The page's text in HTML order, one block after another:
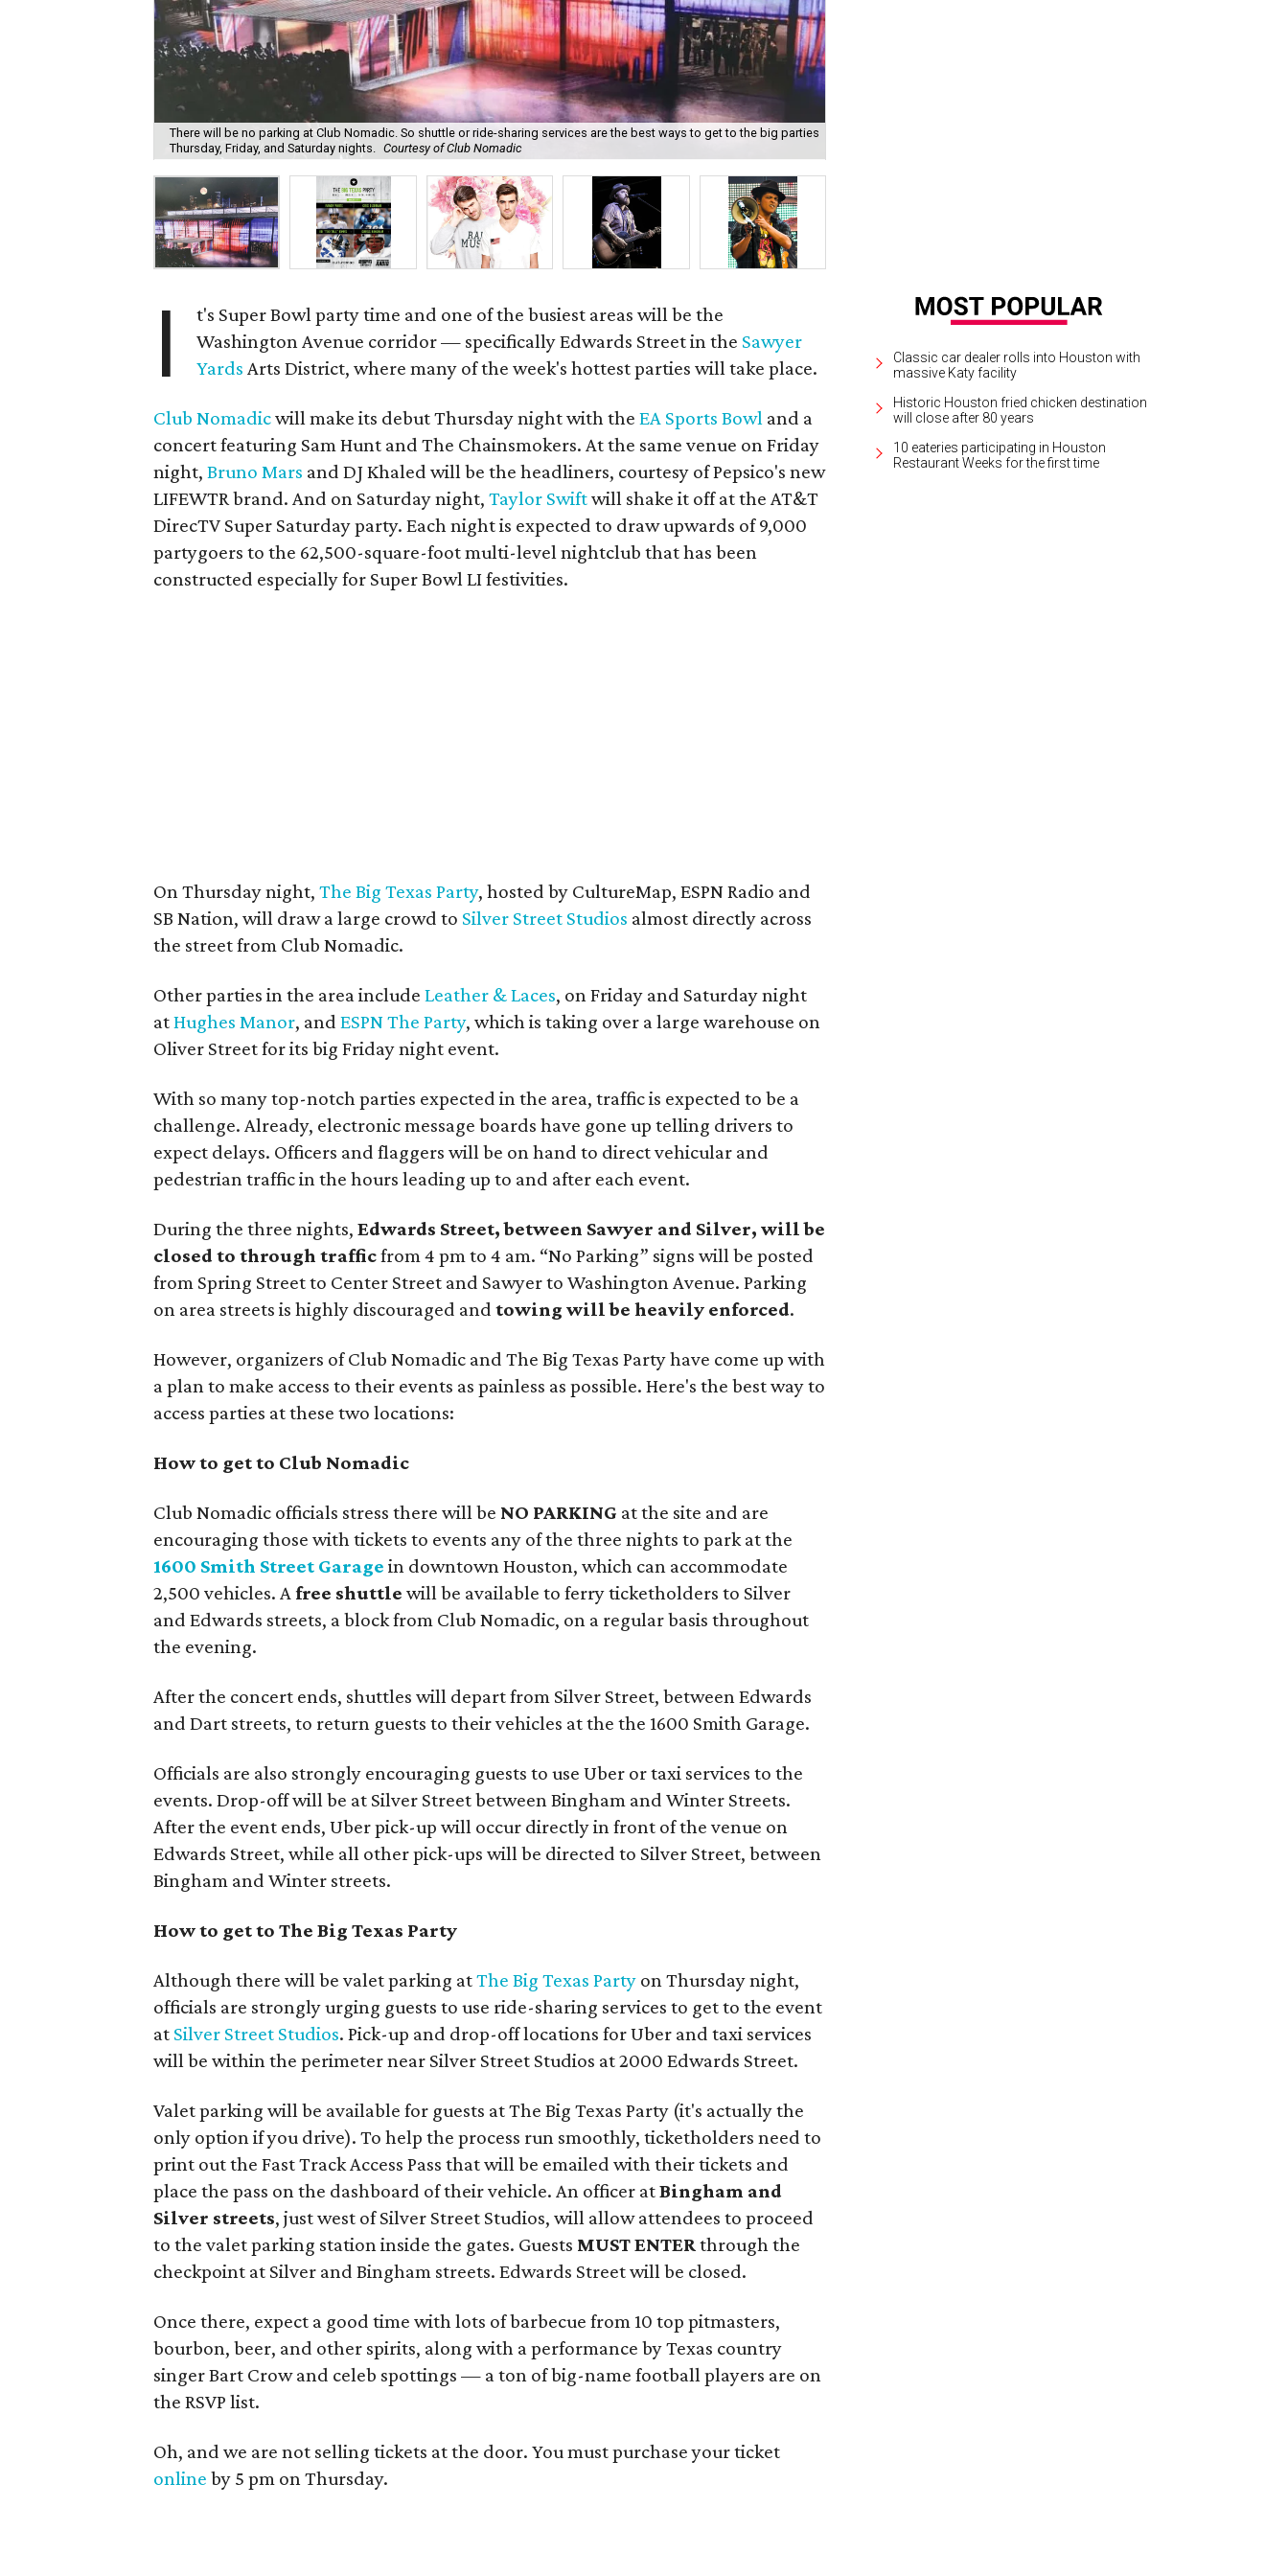
There will be no parking at Club Nomadic. So shuttle or ride-sharing services are the best ways to get to the big parties
Thursday, Friday, and Saturday nights. Courtesy of Club Nomadic
I
t's Super Bowl party time and one of the busiest areas will be the
Washington Avenue corridor — specifically Edwards Street in the Sawyer
Yards Arts District, where many of the week's hottest parties will take place.
Club Nomadicwill make its debut Thursday night with theEA Sports Bowl and a
concert featuring Sam Hunt and The Chainsmokers. At the same venue on Friday
night,Bruno Mars and DJ Khaled will be the headliners, courtesy of Pepsico's new
LIFEWTR brand. And on Saturday night,Taylor Swiftwill shake it off at the AT&T
DirecTV Super Saturday party. Each night is expected to draw upwards of 9,000
partygoers to the 62,500-square-foot multi-level nightclub that has been
constructed especially for Super Bowl LI festivities.
On Thursday night,The Big Texas Party, hosted by CultureMap, ESPN Radio and
SB Nation, will draw a large crowd to Silver Street Studios almost directly across
the street from Club Nomadic.
Other parties in the area includeLeather & Laces, on Friday and Saturday night
atHughes Manor, andESPN The Party, which is taking over a large warehouse on
Oliver Street for its big Friday night event.
With so many top-notch parties expected in the area, traffic is expected to be a
challenge. Already, electronic message boards have gone up telling drivers to
expect delays. Officers and flaggers will be on hand to direct vehicular and
pedestrian traffic in the hours leading up to and after each event.
During the three nights,Edwards Street, between Sawyer and Silver, will be
closed to through trafficfrom 4 pm to 4 am. “No Parking” signs will be posted
from Spring Street to Center Street and Sawyer to Washington Avenue. Parking
on area streets is highly discouraged andtowing will be heavily enforced.
However, organizers of Club Nomadic and The Big Texas Party have come up with
a plan to make access to their events as painless as possible. Here's the best way to
access parties at these two locations:
How to get to Club Nomadic
Club Nomadic officials stress there will be NO PARKING at the site and are
encouraging those with tickets to events any of the three nights to park at the
1600 Smith Street Garage in downtown Houston, which can accommodate
2,500 vehicles. Afree shuttle will be available to ferry ticketholders to Silver
and Edwards streets, a block from Club Nomadic, on a regular basis throughout
the evening.
After the concert ends, shuttles will depart from Silver Street, between Edwards
and Dart streets, to return guests to their vehicles at the the 1600 Smith Garage.
Officials are also strongly encouraging guests to use Uber or taxi services to the
events. Drop-off will be at Silver Street between Bingham and Winter Streets.
After the event ends, Uber pick-up will occur directly in front of the venue on
Edwards Street, while all other pick-ups will be directed to Silver Street, between
Bingham and Winter streets.
How to get to The Big Texas Party
Although there will be valet parking atThe Big Texas Party on Thursday night,
officials are strongly urging guests to use ride-sharing services to get to the event
at Silver Street Studios. Pick-up and drop-off locations for Uber and taxi services
will be within the perimeter near Silver Street Studios at 2000 Edwards Street.
Valet parking will be available for guests at The Big Texas Party (it's actually the
only option if you drive). To help the process run smoothly, ticketholders need to
print out the Fast Track Access Pass that will be emailed with their tickets and
place the pass on the dashboard of their vehicle. An officer atBingham and
Silver streets, just west of Silver Street Studios, will allow attendees to proceed
to the valet parking station inside the gates. Guests MUST ENTERthrough the
checkpoint at Silver and Bingham streets. Edwards Street will be closed.
Once there, expect a good time with lots of barbecue from 10 top pitmasters,
bourbon, beer, and other spirits, along with a performance by Texas country
singer Bart Crow and celeb spottings — a ton of big-name football players are on
the RSVP list.
Oh, and we are not selling tickets at the door. You must purchase your ticket
online by 5 pm on Thursday.
Classic car dealer rolls into Houston with
massive Katy facility
Historic Houston fried chicken destination
will close after 80 years
10 eateries participating in Houston
Restaurant Weeks for the first time